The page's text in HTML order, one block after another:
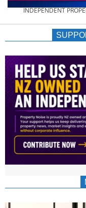
AU/
|
&
INDEPENDENT